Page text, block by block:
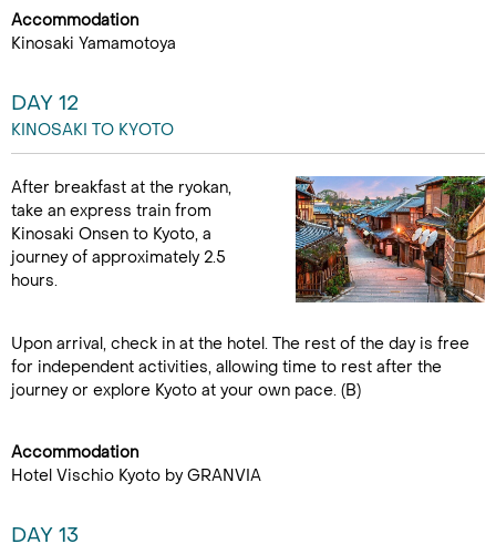
Accommodation
Kinosaki Yamamotoya
DAY 12
KINOSAKI TO KYOTO
After breakfast at the ryokan,
take an express train from
Kinosaki Onsen to Kyoto, a
journey of approximately 2.5
hours.
Upon arrival, check in at the hotel. The rest of the day is free
for independent activities, allowing time to rest after the
journey or explore Kyoto at your own pace. (B)
Accommodation
Hotel Vischio Kyoto by GRANVIA
DAY 13